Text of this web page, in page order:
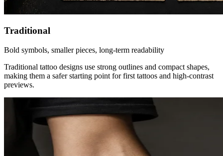
Traditional
Bold symbols, smaller pieces, long-term readability
Traditional tattoo designs use strong outlines and compact shapes,
making them a safer starting point for first tattoos and high-contrast
previews.